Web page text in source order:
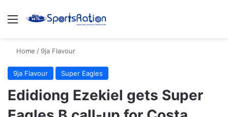
Menu
Home / 9ja Flavour
9ja Flavour Super Eagles
Edidiong Ezekiel gets Super